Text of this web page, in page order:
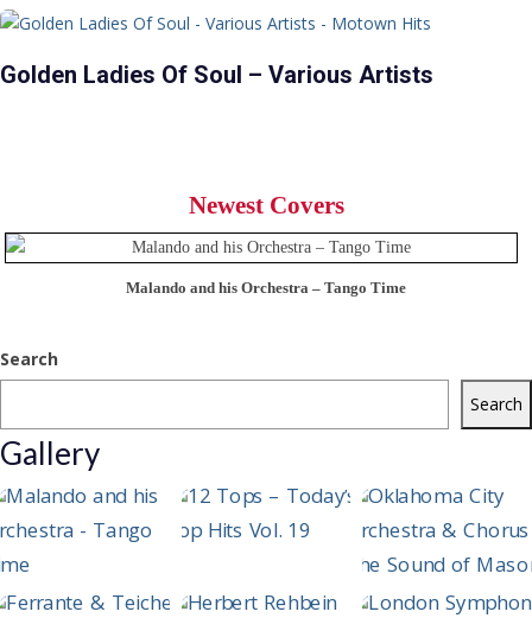
Golden Ladies Of Soul – Various Artists
Newest Covers
Malando and his Orchestra – Tango Time
Search
Search
Gallery